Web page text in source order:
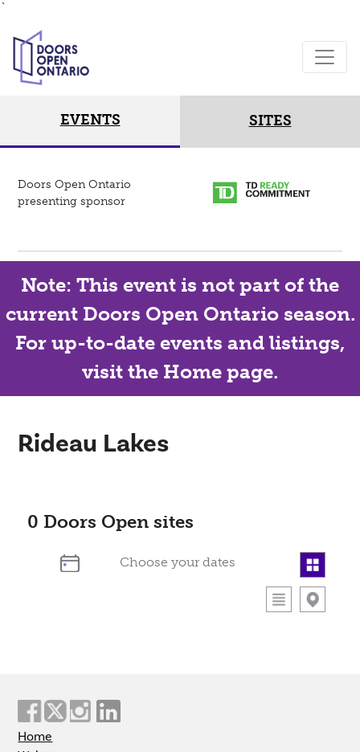
`
EVENTS SITES
Doors Open Ontario
presenting sponsor
Note: This event is not part of the
current Doors Open Ontario season.
For up-to-date events and listings,
visit the Home page.
Rideau Lakes
0 Doors Open sites
Home